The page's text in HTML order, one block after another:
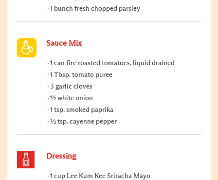
1 bunch fresh chopped parsley
Sauce Mix
1 can fire roasted tomatoes, liquid drained
1 Tbsp. tomato puree
3 garlic cloves
½ white onion
1 tsp. smoked paprika
½ tsp. cayenne pepper
Dressing
1 cup Lee Kum Kee Sriracha Mayo